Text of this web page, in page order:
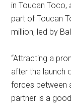
in Toucan Toco,
part of Toucan
million, led by
“Attracting a
after the launch
forces between
partner is a